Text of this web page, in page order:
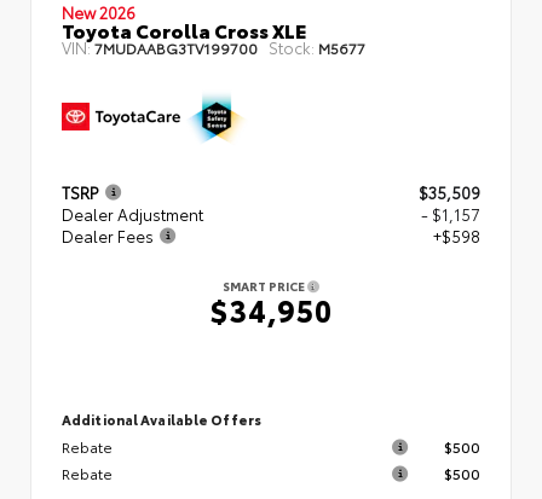
New 2026
Toyota Corolla Cross XLE
VIN:7MUDAABG3TV199700 Stock: M5677
TSRP
$35,509
Dealer Adjustment
- $1,157
Dealer Fees
+$598
SMART PRICE
$34,950
Additional Available Offers
Rebate
$500
Rebate
$500